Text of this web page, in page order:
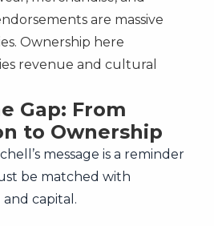
are massive
Ownership here
revenue and cultural
Gap: From
to Ownership
message is a reminder
be matched with
capital.